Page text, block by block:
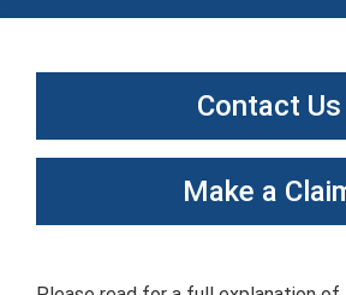
Contact Us
Make a